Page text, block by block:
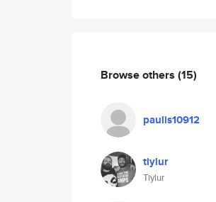
Browse others (15)
paulis10912
tiylur
Tiylur